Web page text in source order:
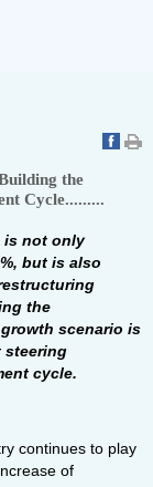
the
Cycle.........
is not only
but is also
the
scenario is
steering
cycle.
continues to play
of